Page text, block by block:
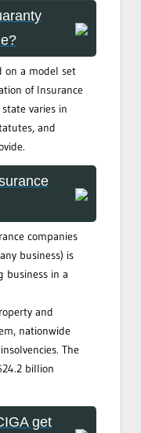
on a model set
of Insurance
varies in
and
companies
business) is
business in a
and
nationwide
The
billion
get